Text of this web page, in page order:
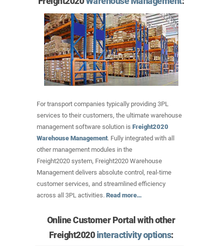
For transport companies typically providing 3PL
services to their customers, the ultimate warehouse
management software solution is Freight2020
Warehouse Management. Fully integrated with all
other management modules in the
Freight2020 system, Freight2020 Warehouse
Management delivers absolute control, real-time
customer services, and streamlined efficiency
across all 3PL activities. Read more…
Online Customer Portal with other
Freight2020interactivity options: